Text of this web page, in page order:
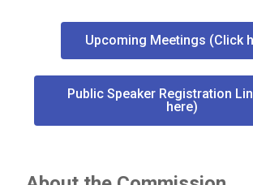
Upcoming Meetings (Click
Public Speaker Registration
here)